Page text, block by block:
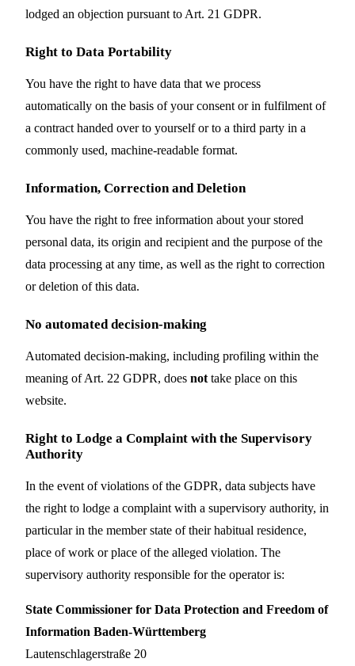
lodged an objection pursuant to Art. 21 GDPR.
Right to Data Portability
You have the right to have data that we process
automatically on the basis of your consent or in fulfilment of
a contract handed over to yourself or to a third party in a
commonly used, machine-readable format.
Information, Correction and Deletion
You have the right to free information about your stored
personal data, its origin and recipient and the purpose of the
data processing at any time, as well as the right to correction
or deletion of this data.
No automated decision-making
Automated decision-making, including profiling within the
meaning of Art. 22 GDPR, does not take place on this
website.
Right to Lodge a Complaint with the Supervisory
Authority
In the event of violations of the GDPR, data subjects have
the right to lodge a complaint with a supervisory authority, in
particular in the member state of their habitual residence,
place of work or place of the alleged violation. The
supervisory authority responsible for the operator is:
State Commissioner for Data Protection and Freedom of
Information Baden-Württemberg
Lautenschlagerstraße 20